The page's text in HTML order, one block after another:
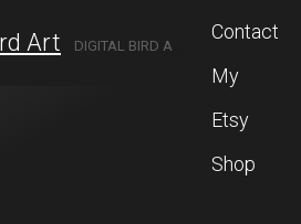
Art DIGITAL BIRD ARTIST LOCATED IN ROCHESTER, NEW YORK.
Contact
My
Etsy
Shop